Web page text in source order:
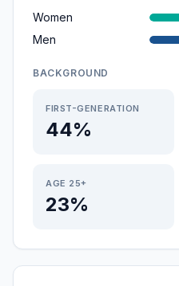
Women
Men
BACKGROUND
FIRST-GENERATION
44%
AGE 25+
23%